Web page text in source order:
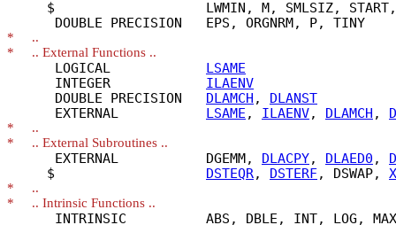
$                   LWMIN, M, SMLSIZ,
*
*
      LOGICAL
LSAME
      INTEGER
ILAENV
      DOUBLE PRECISION
DLAMCH , DLANST
      EXTERNAL
LSAME , ILAENV, DLAMCH ,
*
*
      EXTERNAL           DGEMM,
DLACPY, DLAED0 ,
     $
DSTEQR, DSTERF, DSWAP,
*
*